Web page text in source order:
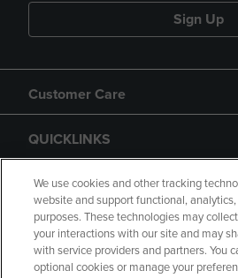
Sign Up
Customer Care
QUICKLINKS
GIFT CARD
We use cookies and other tracking
website and support functional,
purposes. These technologies may
your interactions with our site and may
with service providers and partners. You
optional cookies or manage your